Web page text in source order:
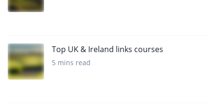
Top UK & Ireland links courses
5 mins read